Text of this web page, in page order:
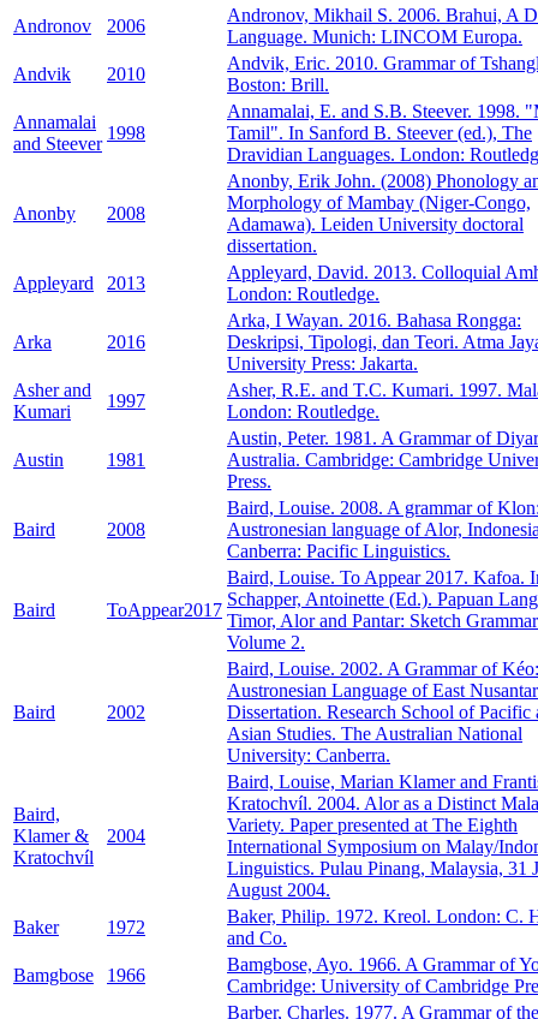
Andronov
2006
Andronov, Mikhail S. 2006. Brahui, A
Language. Munich: LINCOM Europa.
Andvik
2010
Andvik, Eric. 2010. Grammar of
Boston: Brill.
Annamalai
and Steever
1998
Annamalai, E. and S.B. Steever. 1998.
Tamil". In Sanford B. Steever (ed.), The
Dravidian Languages. London:
Anonby 2008
Anonby, Erik John. (2008) Phonology
Morphology of Mambay (Niger-Congo,
Adamawa). Leiden University doctoral
dissertation.
Appleyard
2013
Appleyard, David. 2013. Colloquial
London: Routledge.
Arka 2016
Arka, I Wayan. 2016. Bahasa Rongga:
Deskripsi, Tipologi, dan Teori. Atma
University Press: Jakarta.
Asher and
Kumari
1997
Asher, R.E. and T.C. Kumari. 1997.
London: Routledge.
Austin 1981
Austin, Peter. 1981. A Grammar of
Australia. Cambridge: Cambridge
Press.
Baird 2008
Baird, Louise. 2008. A grammar of
Austronesian language of Alor,
Canberra: Pacific Linguistics.
Baird ToAppear2017
Baird, Louise. To Appear 2017. Kafoa.
Schapper, Antoinette (Ed.). Papuan
Timor, Alor and Pantar: Sketch
Volume 2.
Baird 2002
Baird, Louise. 2002. A Grammar of
Austronesian Language of East
Dissertation. Research School of Pacific
Asian Studies. The Australian National
University: Canberra.
Baird,
Klamer &
Kratochvíl
2004
Baird, Louise, Marian Klamer and
Kratochvíl. 2004. Alor as a Distinct
Variety. Paper presented at The Eighth
International Symposium on Malay/
Linguistics. Pulau Pinang, Malaysia, 31
August 2004.
Baker
1972
Baker, Philip. 1972. Kreol. London: C.
and Co.
Bamgbose
1966
Bamgbose, Ayo. 1966. A Grammar of
Cambridge: University of Cambridge
Barber, Charles. 1977. A Grammar of the